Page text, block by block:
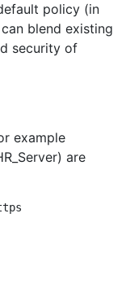
policy (in
blend existing
security of
example
are